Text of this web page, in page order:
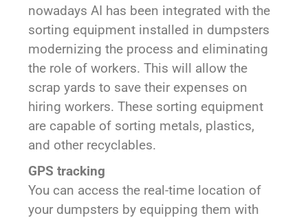
nowadays AI has been integrated with the
sorting equipment installed in dumpsters
modernizing the process and eliminating
the role of workers. This will allow the
scrap yards to save their expenses on
hiring workers. These sorting equipment
are capable of sorting metals, plastics,
and other recyclables.
GPS tracking
You can access the real-time location of
your dumpsters by equipping them with